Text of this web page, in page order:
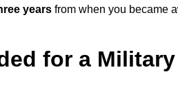
years from when you became
for a